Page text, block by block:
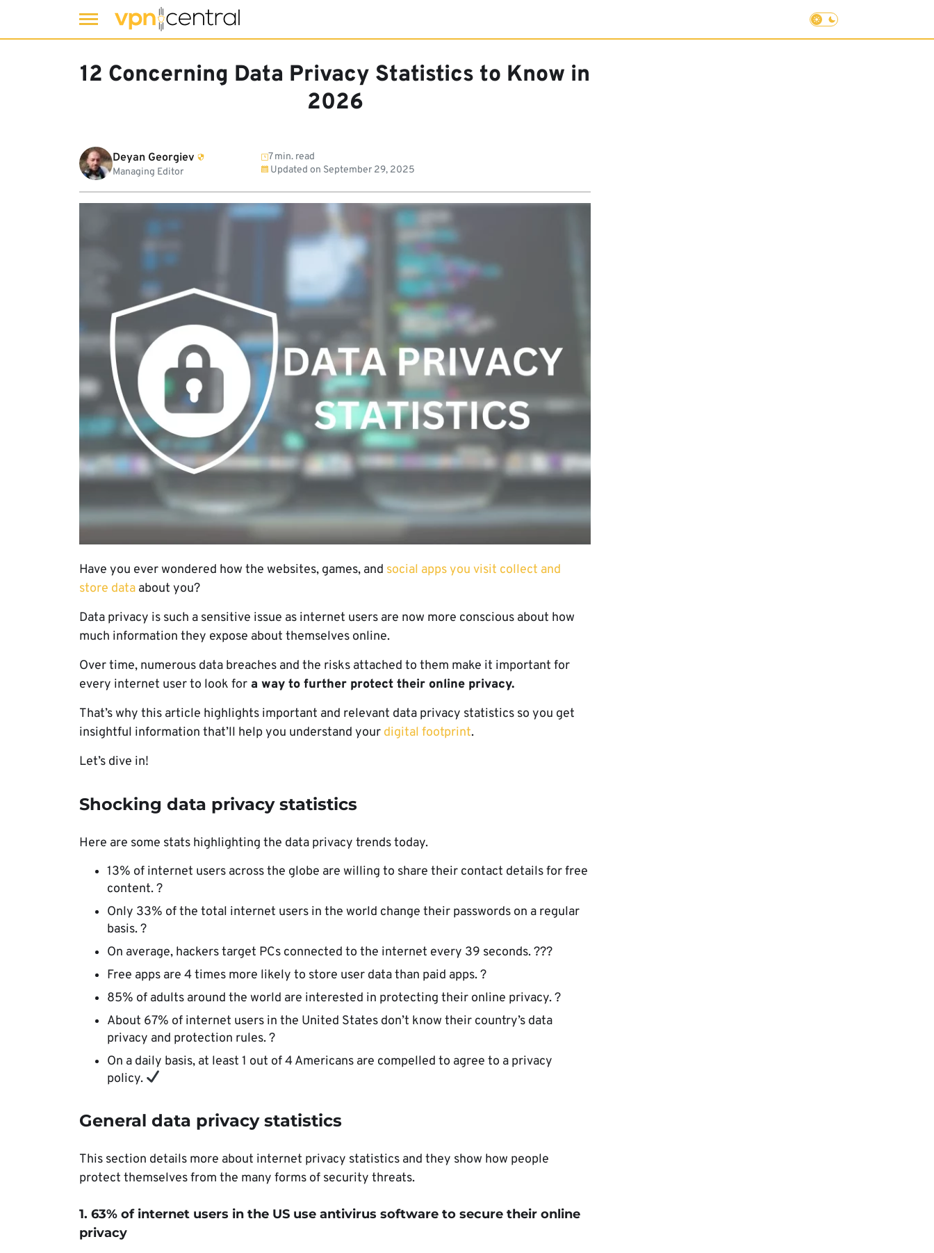
12 Concerning Data Privacy Statistics to Know in
2026
Deyan Georgiev
Managing Editor
7 min. read
Updated on September 29, 2025
Have you ever wondered how the websites, games, and social apps you visit collect and
store data about you?
Data privacy is such a sensitive issue as internet users are now more conscious about how
much information they expose about themselves online.
Over time, numerous data breaches and the risks attached to them make it important for
every internet user to look for a way to further protect their online privacy.
That’s why this article highlights important and relevant data privacy statistics so you get
insightful information that’ll help you understand your digital footprint.
Let’s dive in!
Shocking data privacy statistics
Here are some stats highlighting the data privacy trends today.
13% of internet users across the globe are willing to share their contact details for free
content. ?
Only 33% of the total internet users in the world change their passwords on a regular
basis. ?
On average, hackers target PCs connected to the internet every 39 seconds. ??‍?
Free apps are 4 times more likely to store user data than paid apps. ?
85% of adults around the world are interested in protecting their online privacy. ?
About 67% of internet users in the United States don’t know their country’s data
privacy and protection rules. ?
On a daily basis, at least 1 out of 4 Americans are compelled to agree to a privacy
policy.
General data privacy statistics
This section details more about internet privacy statistics and they show how people
protect themselves from the many forms of security threats.
1. 63% of internet users in the US use antivirus software to secure their online
privacy